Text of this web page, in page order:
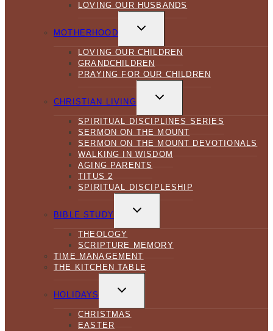
LOVING OUR HUSBANDS
MOTHERHOOD
TOGGLE
CHILD
LOVING OUR CHILDREN
GRANDCHILDREN
PRAYING FOR OUR CHILDREN
CHRISTIAN LIVING
TOGGLE
CHILD
SPIRITUAL DISCIPLINES SERIES
SERMON ON THE MOUNT
SERMON ON THE MOUNT DEVOTIONALS
WALKING IN WISDOM
AGING PARENTS
TITUS 2
SPIRITUAL DISCIPLESHIP
BIBLE STUDY
TOGGLE
CHILD
THEOLOGY
SCRIPTURE MEMORY
TIME MANAGEMENT
THE KITCHEN TABLE
HOLIDAYS
TOGGLE
CHILD
CHRISTMAS
EASTER